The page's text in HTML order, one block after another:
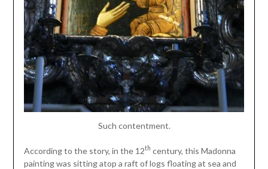
Such contentment.
According to the story, in the 12th century, this Madonna
painting was sitting atop a raft of logs floating at sea and